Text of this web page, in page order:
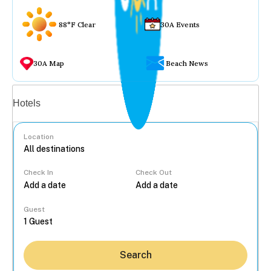
88°F Clear 30A Events
30A Map Beach News
Hotels
Location
Check In Check Out
Guest
Search